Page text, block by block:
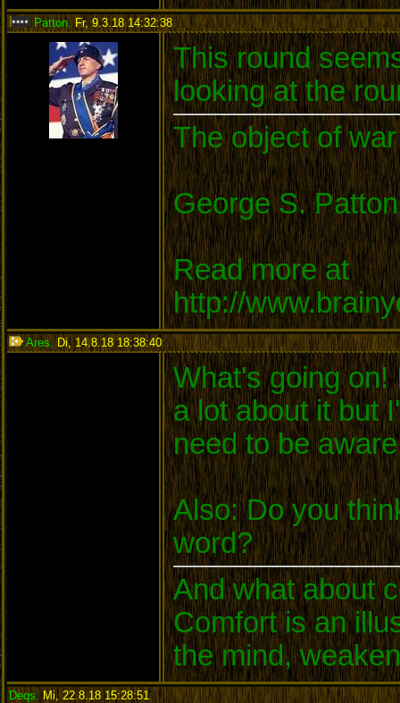
Patton ,Fr, 9.3.18 14:32:38:
This round
looking at the
The object of
George S. Patton
Read more at
http://
Ares ,Di, 14.8.18 18:38:40:
What's going on!
a lot about it but
need to be
Also: Do you
word?
And what about
Comfort is an
the mind,
Deqs,Mi, 22.8.18 15:28:51: